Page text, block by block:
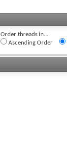
Order threads in...
Ascending Order